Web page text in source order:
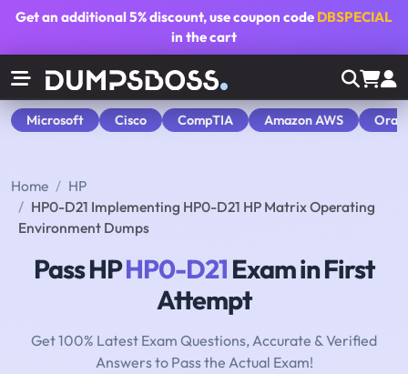
Get an additional5% discount, use coupon code DBSPECIAL
in the cart
Microsoft Cisco CompTIA Amazon AWS
Home
HP
HP0-D21 Implementing HP0-D21 HP Matrix Operating
Environment Dumps
Pass HPHP0-D21Exam in First
Attempt
Get 100% Latest Exam Questions, Accurate & Verified
Answers to Pass the Actual Exam!